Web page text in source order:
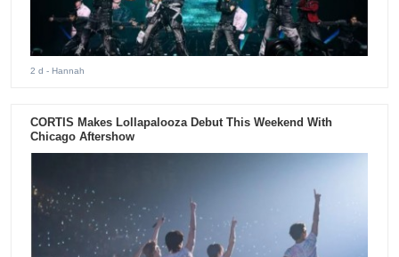
2 d - Hannah
CORTIS Makes Lollapalooza Debut This Weekend With
Chicago Aftershow